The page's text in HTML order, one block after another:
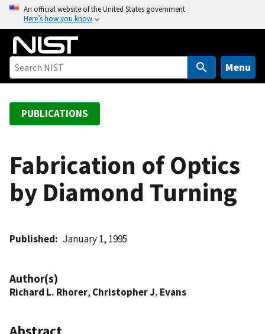
o
An official website of the United States government
Here’s how you know
Menu
PUBLICATIONS
Fabrication of Optics
by Diamond Turning
Published January 1, 1995
Author(s)
Richard L. Rhorer, Christopher J. Evans